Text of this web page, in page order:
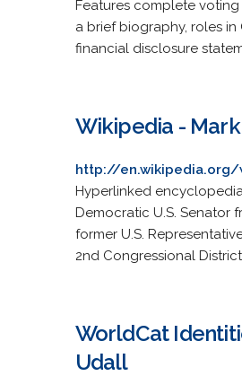
Features complete
a brief biography, roles in
financial disclosure
Wikipedia -
http://en.wikipedia.org/
Hyperlinked
Democratic U.S. Senator
former U.S.
2nd Congressional
WorldCat
Udall